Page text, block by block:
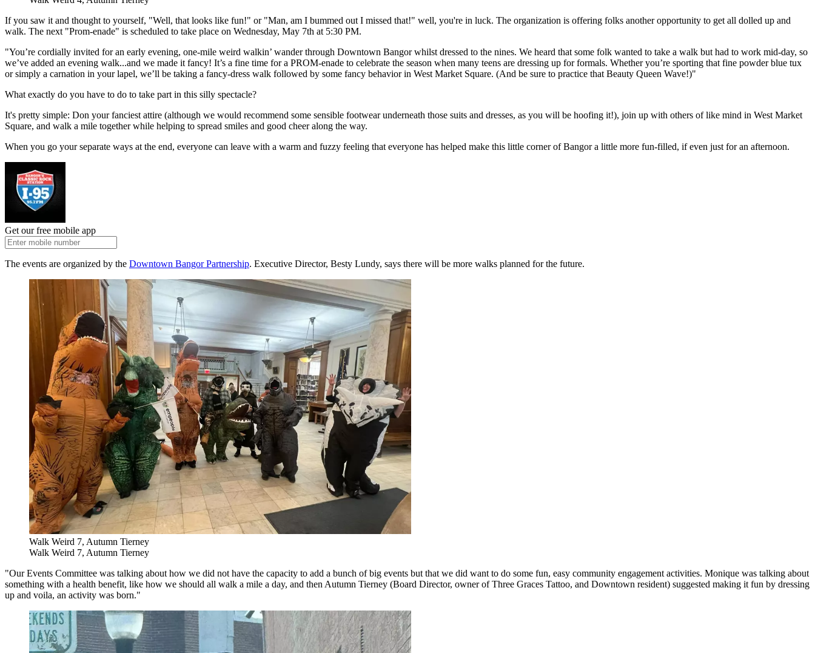
If you saw it and thought to yourself, "Well, that looks like fun!" or "Man, am I bummed out I missed that!" well, you're in luck. The organization is offering folks another opportunity to get all dolled up and
walk. The next "Prom-enade" is scheduled to take place on Wednesday, May 7th at 5:30 PM.
"You’re cordially invited for an early evening, one-mile weird walkin’ wander through Downtown Bangor whilst dressed to the nines. We heard that some folk wanted to take a walk but had to work mid-day, so
we’ve added an evening walk...and we made it fancy! It’s a fine time for a PROM-enade to celebrate the season when many teens are dressing up for formals. Whether you’re sporting that fine powder blue tux
or simply a carnation in your lapel, we’ll be taking a fancy-dress walk followed by some fancy behavior in West Market Square. (And be sure to practice that Beauty Queen Wave!)"
What exactly do you have to do to take part in this silly spectacle?
It's pretty simple: Don your fanciest attire (although we would recommend some sensible footwear underneath those suits and dresses, as you will be hoofing it!), join up with others of like mind in West Market
Square, and walk a mile together while helping to spread smiles and good cheer along the way.
When you go your separate ways at the end, everyone can leave with a warm and fuzzy feeling that everyone has helped make this little corner of Bangor a little more fun-filled, if even just for an afternoon.
Get our free mobile app
The events are organized by the Downtown Bangor Partnership. Executive Director, Besty Lundy, says there will be more walks planned for the future.
Walk Weird 7, Autumn Tierney
Walk Weird 7, Autumn Tierney
"Our Events Committee was talking about how we did not have the capacity to add a bunch of big events but that we did want to do some fun, easy community engagement activities. Monique was talking about
something with a health benefit, like how we should all walk a mile a day, and then Autumn Tierney (Board Director, owner of Three Graces Tattoo, and Downtown resident) suggested making it fun by dressing
up and voila, an activity was born."